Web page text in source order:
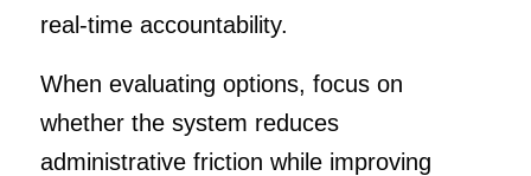
real-time accountability.
When evaluating options, focus on
whether the system reduces
administrative friction while improving